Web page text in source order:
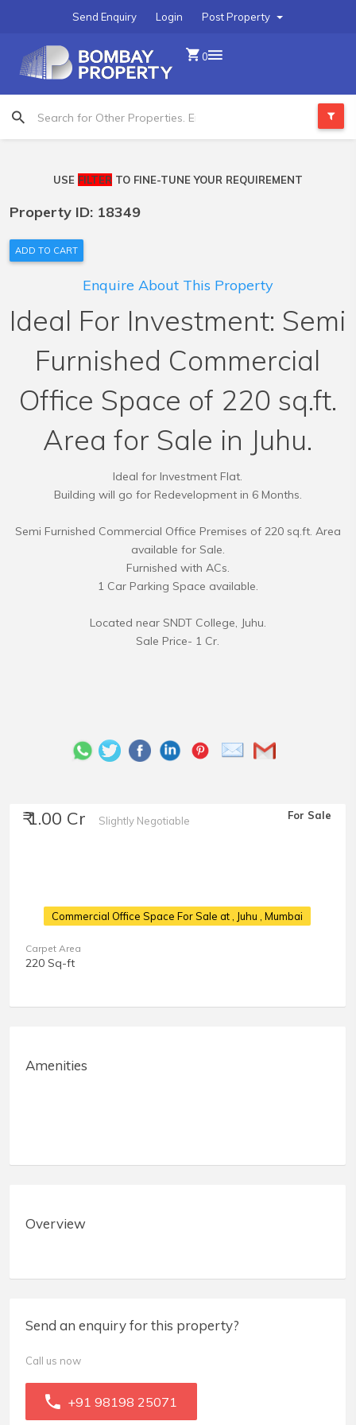
Post Property
Login
Send Enquiry
0
USE FILTER TO FINE-TUNE YOUR REQUIREMENT
Property ID: 18349
ADD TO CART
Enquire About This Property
Ideal For Investment: Semi
Furnished Commercial
Office Space of 220 sq.ft.
Area for Sale in Juhu.
Ideal for Investment Flat.
Building will go for Redevelopment in 6 Months.
Semi Furnished Commercial Office Premises of 220 sq.ft. Area
available for Sale.
Furnished with ACs.
1 Car Parking Space available.
Located near SNDT College, Juhu.
Sale Price- 1 Cr.
₹ 1.00 Cr Slightly Negotiable For Sale
Commercial Office Space For Sale at, Juhu , Mumbai
Carpet Area
220 Sq-ft
Amenities
Overview
Send an enquiry for this property?
Call us now
+91 98198 25071